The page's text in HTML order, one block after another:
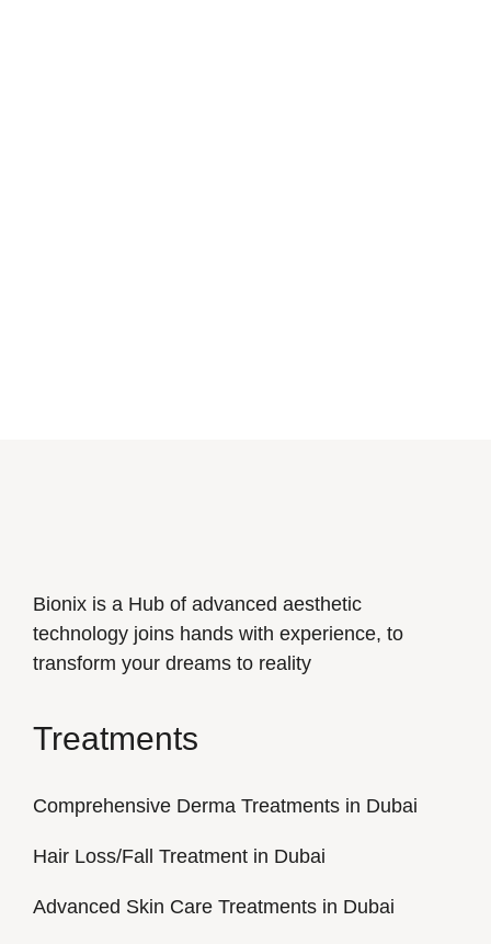
Bionix is a Hub of advanced aesthetic
technology joins hands with experience, to
transform your dreams to reality
Treatments
Comprehensive Derma Treatments in Dubai
Hair Loss/Fall Treatment in Dubai
Advanced Skin Care Treatments in Dubai